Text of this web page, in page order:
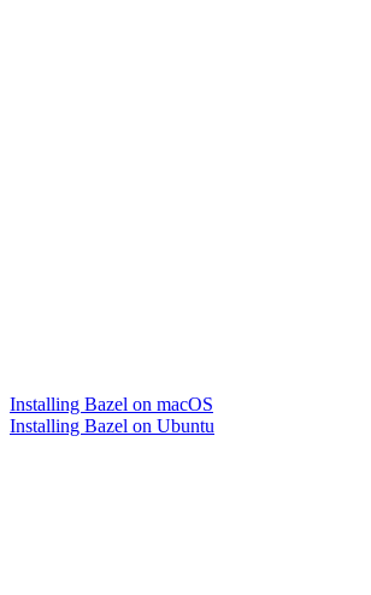
Installing Bazel on macOS
Installing Bazel on Ubuntu